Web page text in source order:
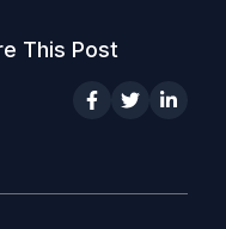
This Post